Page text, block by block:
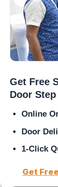
Get Free
Door Step
Online
Door
1-Click
Get